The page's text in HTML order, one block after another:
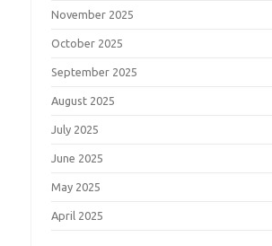
November 2025
October 2025
September 2025
August 2025
July 2025
June 2025
May 2025
April 2025